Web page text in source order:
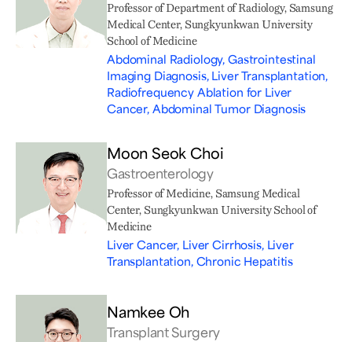
Professor of Department of Radiology, Samsung
Medical Center, Sungkyunkwan University
School of Medicine
Abdominal Radiology, Gastrointestinal
Imaging Diagnosis, Liver Transplantation,
Radiofrequency Ablation for Liver
Cancer, Abdominal Tumor Diagnosis
Moon Seok Choi
Gastroenterology
Professor of Medicine, Samsung Medical
Center, Sungkyunkwan University School of
Medicine
Liver Cancer, Liver Cirrhosis, Liver
Transplantation, Chronic Hepatitis
Namkee Oh
Transplant Surgery